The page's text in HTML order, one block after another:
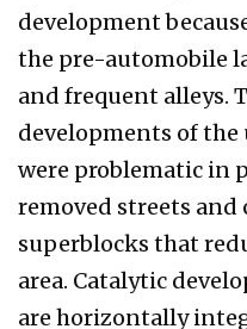
development
the pre-automobile
and frequent alleys.
developments of
were problematic in
removed streets and
superblocks that
area. Catalytic
are horizontally